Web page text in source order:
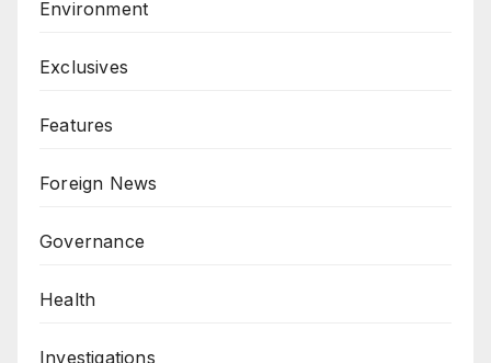
Environment
Exclusives
Features
Foreign News
Governance
Health
Investigations